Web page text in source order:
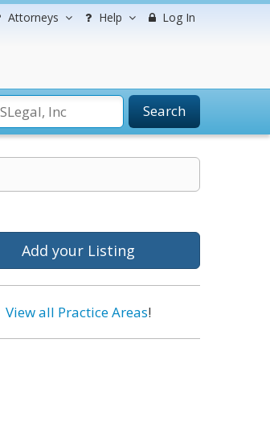
Attorneys Help Log In
Search
Add your Listing
View all Practice Areas!